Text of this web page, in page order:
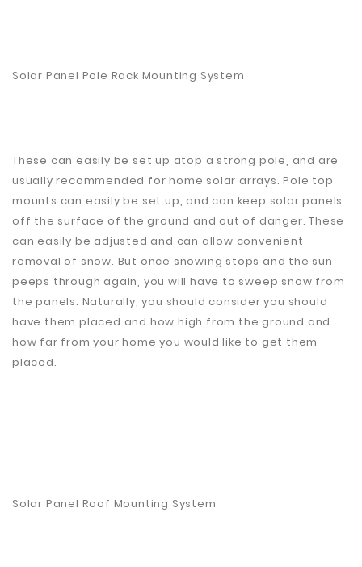
Solar Panel Pole Rack Mounting System
These can easily be set up atop a strong pole, and are
usually recommended for home solar arrays. Pole top
mounts can easily be set up, and can keep solar panels
off the surface of the ground and out of danger. These
can easily be adjusted and can allow convenient
removal of snow. But once snowing stops and the sun
peeps through again, you will have to sweep snow from
the panels. Naturally, you should consider you should
have them placed and how high from the ground and
how far from your home you would like to get them
placed.
Solar Panel Roof Mounting System